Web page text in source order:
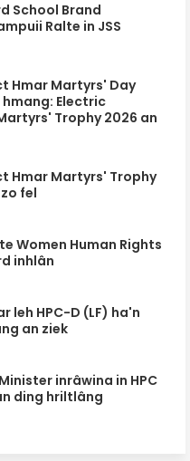
School Brand
Ralte in JSS
Hmar Martyrs' Day
Electric
Trophy 2026 an
Hmar Martyrs' Trophy
fel
Women Human Rights
inhlân
leh HPC-D (LF) ha'n
an ziek
inrâwina in HPC
ding hriltlâng